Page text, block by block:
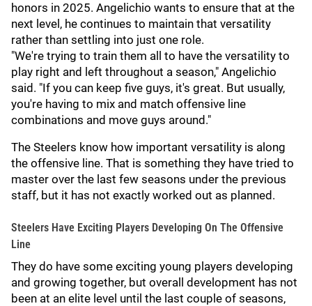
honors in 2025. Angelichio wants to ensure that at the
next level, he continues to maintain that versatility
rather than settling into just one role.
"We're trying to train them all to have the versatility to
play right and left throughout a season," Angelichio
said. "If you can keep five guys, it's great. But usually,
you're having to mix and match offensive line
combinations and move guys around."
The Steelers know how important versatility is along
the offensive line. That is something they have tried to
master over the last few seasons under the previous
staff, but it has not exactly worked out as planned.
Steelers Have Exciting Players Developing On The Offensive
Line
They do have some exciting young players developing
and growing together, but overall development has not
been at an elite level until the last couple of seasons,